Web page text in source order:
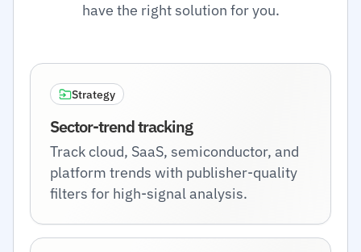
have the right solution for you.
Strategy
Sector-trend tracking
Track cloud, SaaS, semiconductor, and
platform trends with publisher-quality
filters for high-signal analysis.